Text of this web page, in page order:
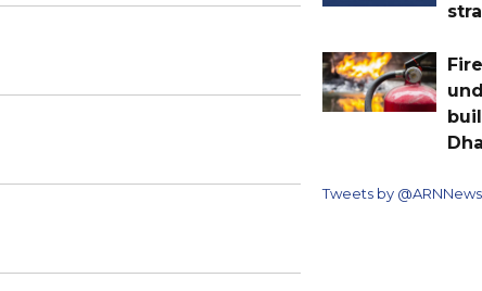
Tweets by